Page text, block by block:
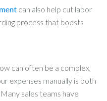
can also help cut labor
process that boosts
can often be a complex,
expenses manually is both
sales teams have